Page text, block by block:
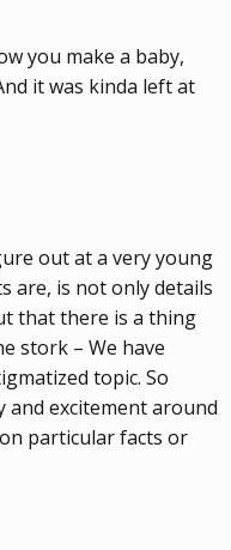
you make a baby,
it was kinda left at
out at a very young
are, is not only details
that there is a thing
stork – We have
topic. So
and excitement around
particular facts or